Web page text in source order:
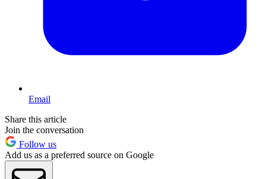
Email
Share this article
Join the conversation
Follow us
Add us as a preferred source on Google